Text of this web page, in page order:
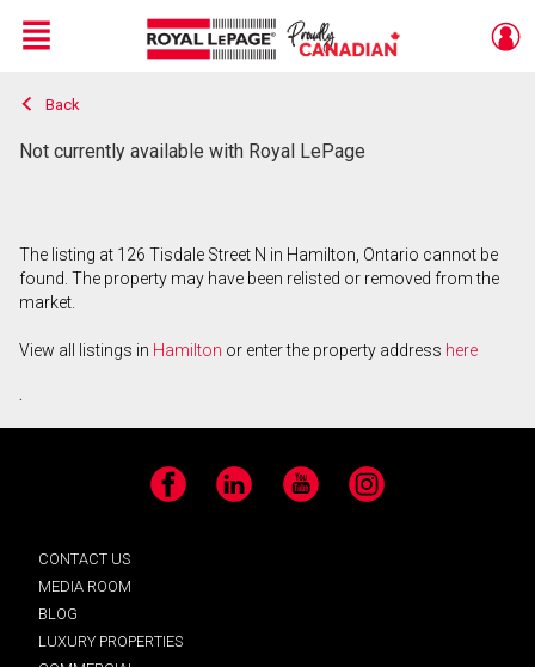
Live
En Direct
Menu
Back
Not currently available with Royal LePage
The listing at 126 Tisdale Street N in Hamilton, Ontario cannot be
found. The property may have been relisted or removed from the
market.
View all listings in Hamilton or enter the property address here
.
Facebook LinkedIn YouTube Instagram
CONTACT US
MEDIA ROOM
BLOG
LUXURY PROPERTIES